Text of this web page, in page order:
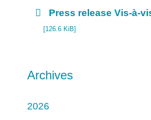
Press release Vis-à-
[126.6 KiB]
Archives
2026